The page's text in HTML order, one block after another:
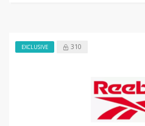
EXCLUSIVE 310